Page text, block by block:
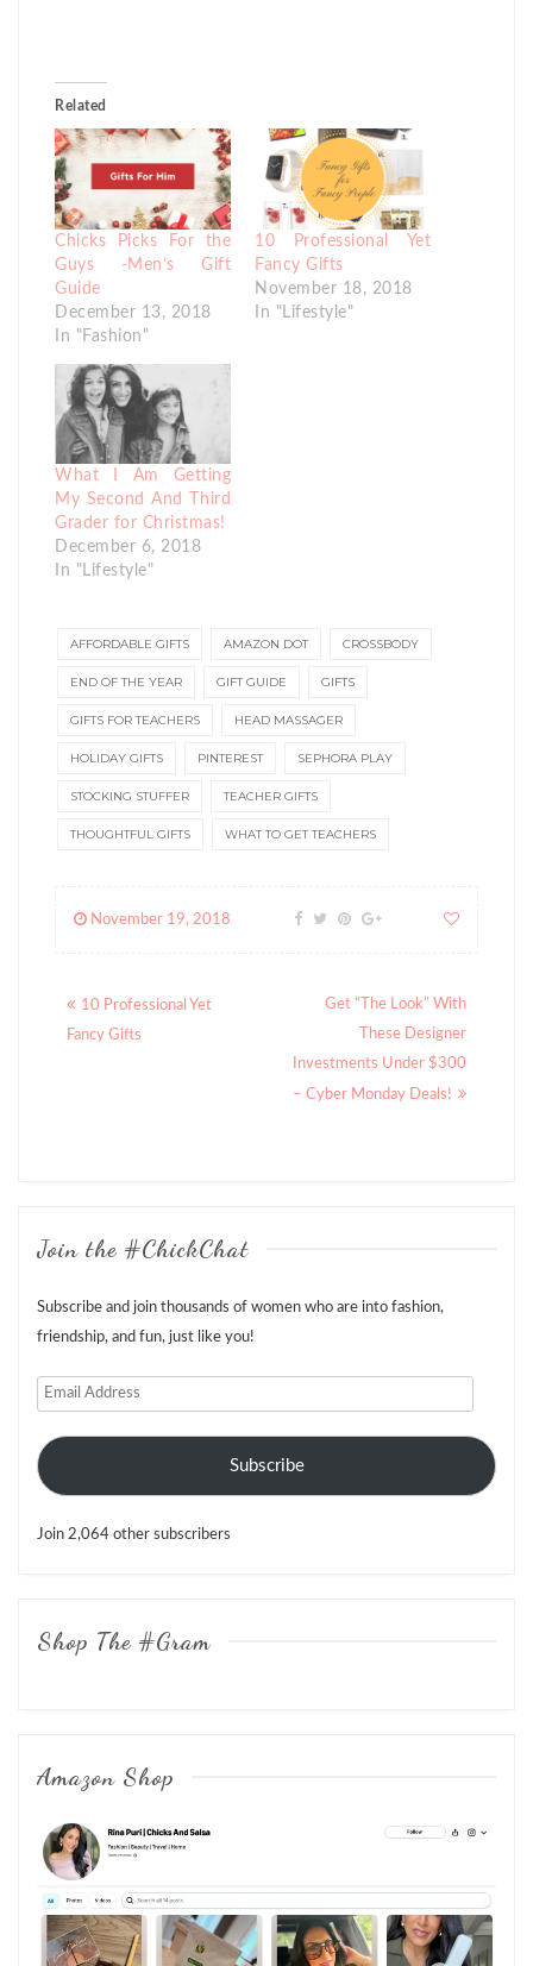
Related
Chicks Picks For the
Guys -Men’s Gift
Guide
December 13, 2018
In "Fashion"
10 Professional Yet
Fancy Gifts
November 18, 2018
In "Lifestyle"
What I Am Getting
My Second And Third
Grader for Christmas!
December 6, 2018
In "Lifestyle"
AFFORDABLE GIFTS AMAZON DOT CROSSBODY
END OF THE YEAR GIFT GUIDE GIFTS
GIFTS FOR TEACHERS HEAD MASSAGER
HOLIDAY GIFTS PINTEREST SEPHORA PLAY
STOCKING STUFFER TEACHER GIFTS
THOUGHTFUL GIFTS WHAT TO GET TEACHERS
November 19, 2018
Posts
navigation
10 Professional Yet
Fancy Gifts
Get “The Look” With
These Designer
Investments Under $300
– Cyber Monday Deals!
Join the #ChickChat
Subscribe and join thousands of women who are into fashion,
friendship, and fun, just like you!
Email
Subscribe
Join 2,064 other subscribers
Shop The #Gram
Amazon Shop